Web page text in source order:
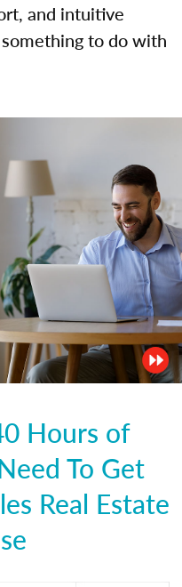
and intuitive
to do with
Hours of
To Get
Real Estate